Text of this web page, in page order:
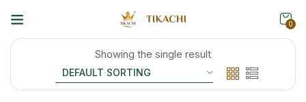
0
Showing the single result